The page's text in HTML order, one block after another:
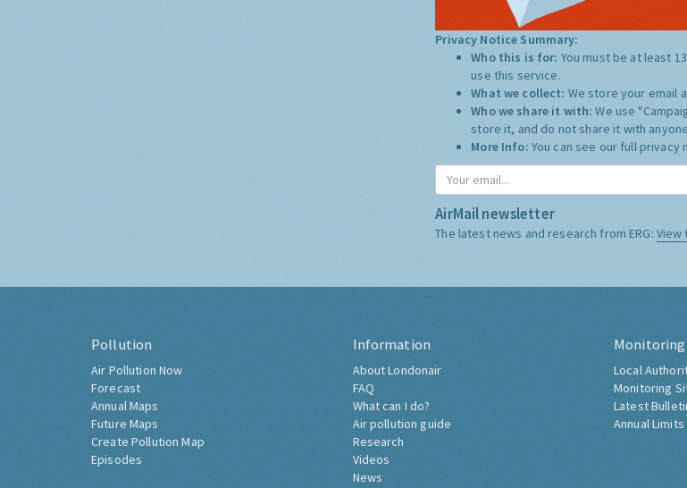
Privacy Notice Summary:
Who this is for: You must be at least
use this service.
What we collect: We store your email
Who we share it with:We use
store it, and do not share it with
More Info: You can see our full privacy
AirMail newsletter
The latest news and research from ERG: View
Pollution
Air Pollution Now
Forecast
Annual Maps
Future Maps
Create Pollution Map
Episodes
Information
About Londonair
FAQ
What can I do?
Air pollution guide
Research
Videos
News
Monitoring
Local
Monitoring
Latest
Annual Limits